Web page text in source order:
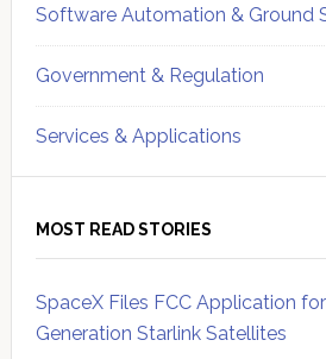
Software Automation & Ground
Government & Regulation
Services & Applications
MOST READ STORIES
SpaceX Files FCC Application
Generation Starlink Satellites